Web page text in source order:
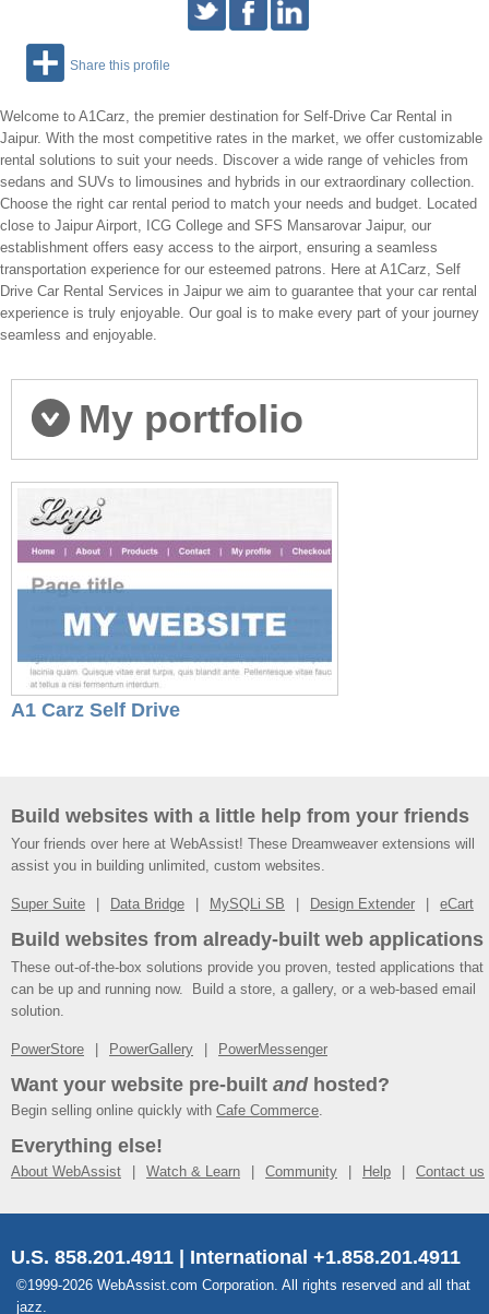
Share this profile
Welcome to A1Carz, the premier destination for Self-Drive Car Rental in
Jaipur. With the most competitive rates in the market, we offer customizable
rental solutions to suit your needs. Discover a wide range of vehicles from
sedans and SUVs to limousines and hybrids in our extraordinary collection.
Choose the right car rental period to match your needs and budget. Located
close to Jaipur Airport, ICG College and SFS Mansarovar Jaipur, our
establishment offers easy access to the airport, ensuring a seamless
transportation experience for our esteemed patrons. Here at A1Carz, Self
Drive Car Rental Services in Jaipur we aim to guarantee that your car rental
experience is truly enjoyable. Our goal is to make every part of your journey
seamless and enjoyable.
My portfolio
A1 Carz Self Drive
Build websites with a little help from your friends
Your friends over here at WebAssist! These Dreamweaver extensions will
assist you in building unlimited, custom websites.
Super Suite Data Bridge MySQLi SB Design Extender eCart
Build websites from already-built web applications
These out-of-the-box solutions provide you proven, tested applications that
can be up and running now. Build a store, a gallery, or a web-based email
solution.
PowerStore PowerGallery PowerMessenger
Want your website pre-built andhosted?
Begin selling online quickly with Cafe Commerce.
Everything else!
About WebAssist Watch & Learn Community Help Contact us
U.S. 858.201.4911 | International +1.858.201.4911
©1999-2026 WebAssist.com Corporation. All rights reserved and all that
jazz.